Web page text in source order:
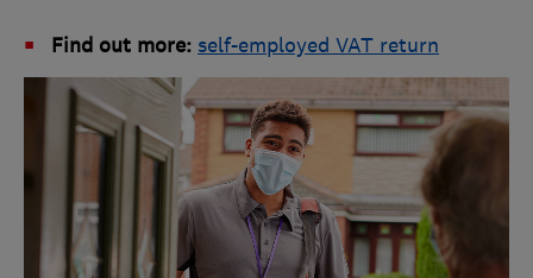
Find out more: self-employed VAT return